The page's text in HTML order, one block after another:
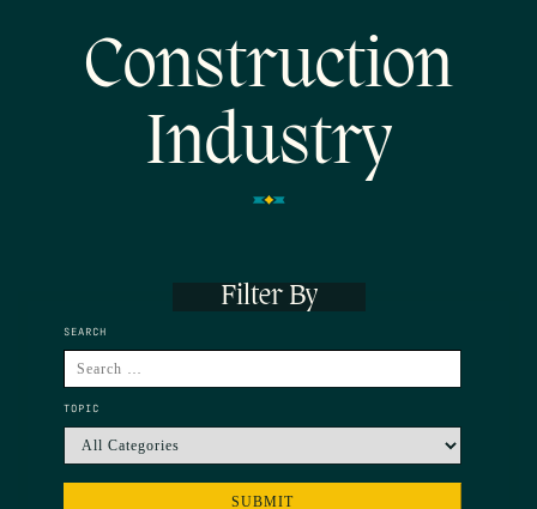
Construction
Industry
Filter By
SEARCH
TOPIC